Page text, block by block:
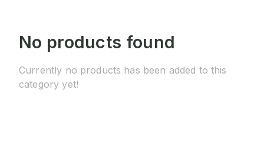
No products found
Currently no products has been added to this
category yet!